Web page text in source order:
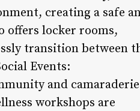
creating a safe
offers locker rooms,
transition between
Events:
and camaraderie
workshops are